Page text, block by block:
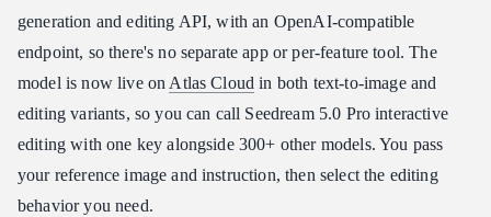
generation and editing API, with an OpenAI-compatible
endpoint, so there's no separate app or per-feature tool. The
model is now live on Atlas Cloud in both text-to-image and
editing variants, so you can call Seedream 5.0 Pro interactive
editing with one key alongside 300+ other models. You pass
your reference image and instruction, then select the editing
behavior you need.